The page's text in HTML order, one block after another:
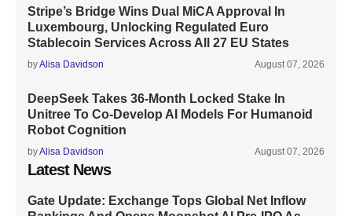
Stripe’s Bridge Wins Dual MiCA Approval In
Luxembourg, Unlocking Regulated Euro
Stablecoin Services Across All 27 EU States
byAlisa Davidson August 07, 2026
DeepSeek Takes 36-Month Locked Stake In
Unitree To Co-Develop AI Models For Humanoid
Robot Cognition
byAlisa Davidson August 07, 2026
Latest News
Gate Update: Exchange Tops Global Net Inflow